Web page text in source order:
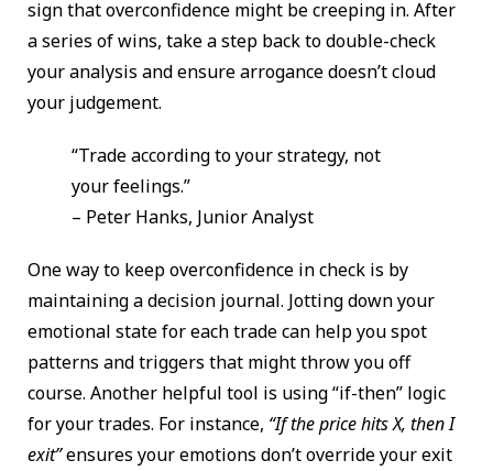
sign that overconfidence might be creeping in. After
a series of wins, take a step back to double-check
your analysis and ensure arrogance doesn’t cloud
your judgement.
“Trade according to your strategy, not
your feelings.”
– Peter Hanks, Junior Analyst
One way to keep overconfidence in check is by
maintaining a decision journal. Jotting down your
emotional state for each trade can help you spot
patterns and triggers that might throw you off
course. Another helpful tool is using “if-then” logic
for your trades. For instance, “If the price hits X, then I
exit”ensures your emotions don’t override your exit